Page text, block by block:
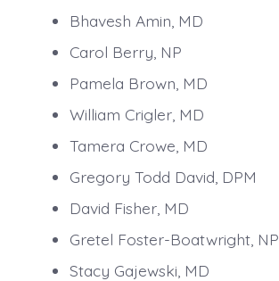
Bhavesh Amin, MD
Carol Berry, NP
Pamela Brown, MD
William Crigler, MD
Tamera Crowe, MD
Gregory Todd David, DPM
David Fisher, MD
Gretel Foster-Boatwright, NP
Stacy Gajewski, MD